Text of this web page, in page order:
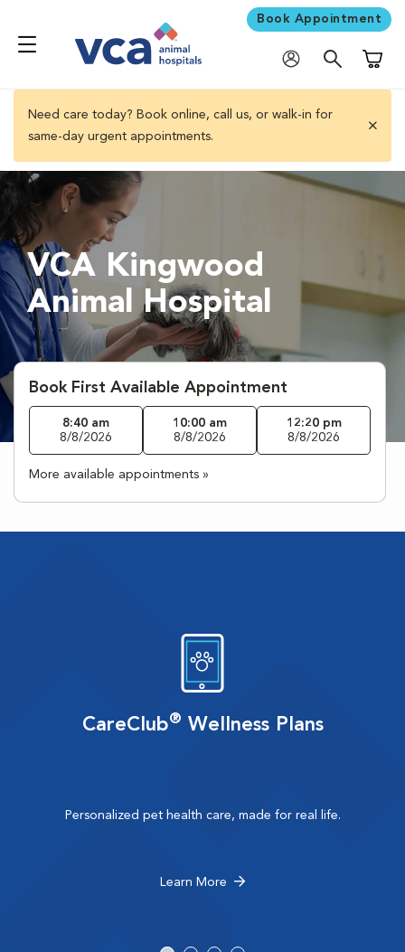
Book Appointment
Need care today? Book online, call us, or walk-in for
same-day urgent appointments.
VCA Kingwood
Animal Hospital
Book First Available Appointment
8:40 am
8/8/2026
10:00 am
8/8/2026
12:20 pm
8/8/2026
More available appointments »
CareClub® Wellness Plans
Personalized pet health care, made for real life.
Learn More